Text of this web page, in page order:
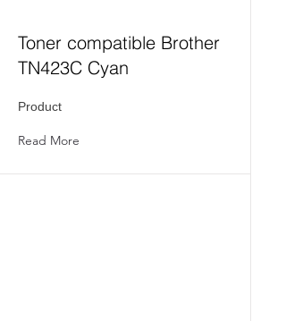
Toner compatible Brother
TN423C Cyan
Product
Read More